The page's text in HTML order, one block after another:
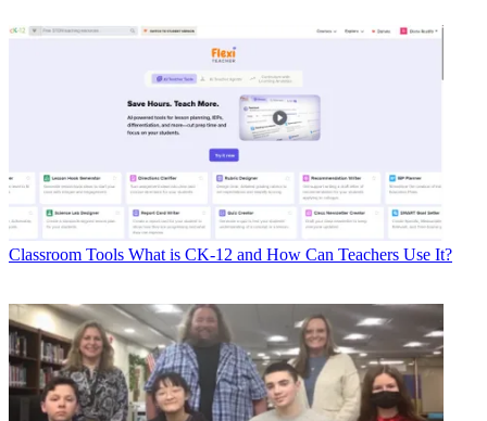
Classroom Tools What is CK-12 and How Can Teachers Use It?